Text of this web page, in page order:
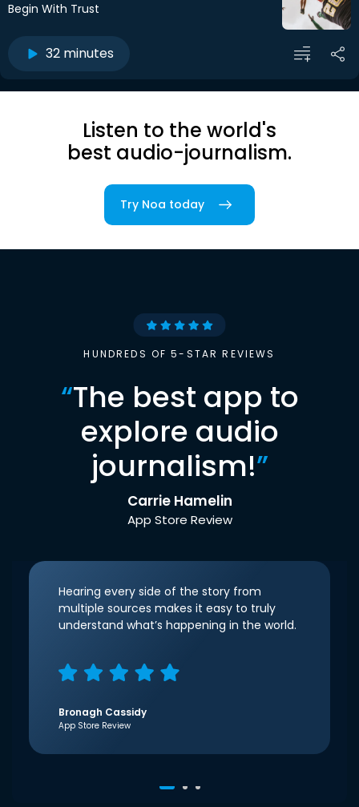
Begin With Trust
32 minutes
Listen to the world's
best audio-journalism.
Try Noa today
HUNDREDS OF 5-STAR REVIEWS
“The best app to
explore audio
journalism!”
Carrie Hamelin
App Store Review
Hearing every side of the story from
multiple sources makes it easy to truly
understand what’s happening in the world.
Bronagh Cassidy
App Store Review